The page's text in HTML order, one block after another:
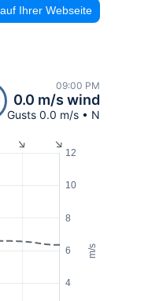
Ihrer Webseite
09:00 PM
0.0 m/s wind
Gusts 0.0 m/s • N
m/s
4
6
8
10
12